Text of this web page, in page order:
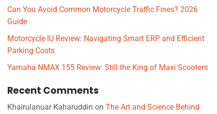
Can You Avoid Common Motorcycle Traffic Fines? 2026
Guide
Motorcycle IU Review: Navigating Smart ERP and Efficient
Parking Costs
Yamaha NMAX 155 Review: Still the King of Maxi Scooters
Recent Comments
Khairulanuar Kaharuddin on The Art and Science Behind